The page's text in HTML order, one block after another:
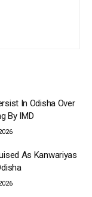
In Odisha Over
By IMD
As Kanwariyas